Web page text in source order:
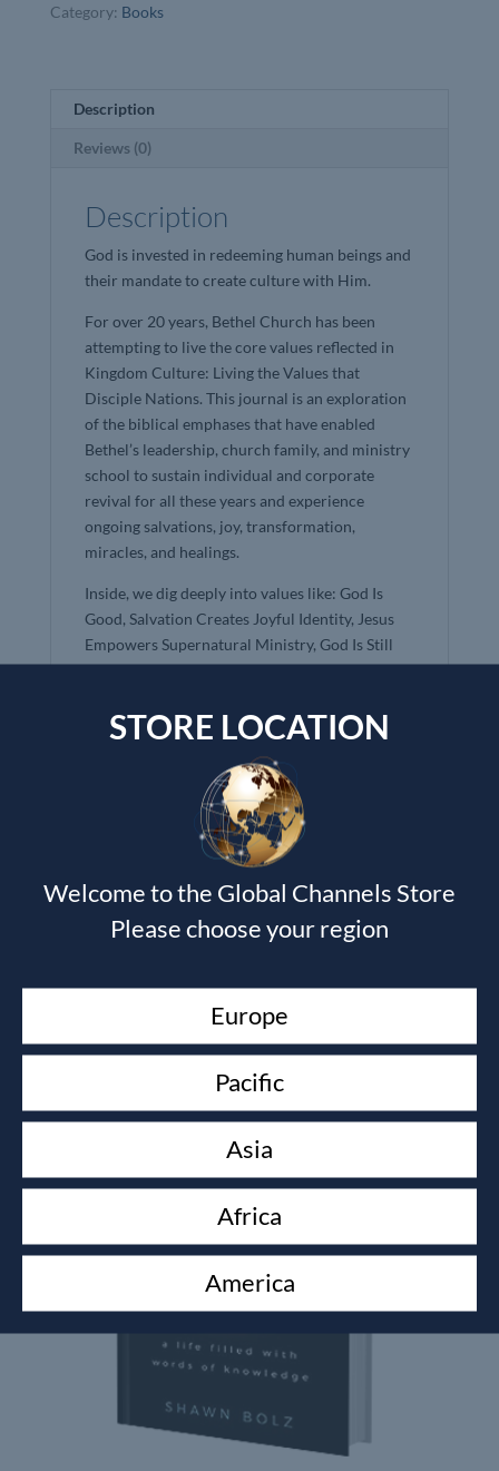
Farrelley
Category: Books
Description
Reviews (0)
Description
God is invested in redeeming human beings and
their mandate to create culture with Him.
For over 20 years, Bethel Church has been
attempting to live the core values reflected in
Kingdom Culture: Living the Values that
Disciple Nations. This journal is an exploration
of the biblical emphases that have enabled
Bethel’s leadership, church family, and ministry
school to sustain individual and corporate
revival for all these years and experience
ongoing salvations, joy, transformation,
miracles, and healings.
Inside, we dig deeply into values like: God Is
Good, Salvation Creates Joyful Identity, Jesus
Empowers Supernatural Ministry, God Is Still
Speaking, His Kingdom Is Advancing, Hope in a
Kingdom Culture is designed to be highly
interactive, helping to renew your mind by
inviting God to ignite a passionate, life-giving
understanding of the Kingdom. It is a culture-
changing tool that can be used devotionally, as a
small group study, curriculum, sermon starter,
or beginning place to think through larger
cultural issues.
Related products
STORE LOCATION
Welcome to the Global Channels Store
Please choose your region
Europe
Pacific
Asia
Africa
America